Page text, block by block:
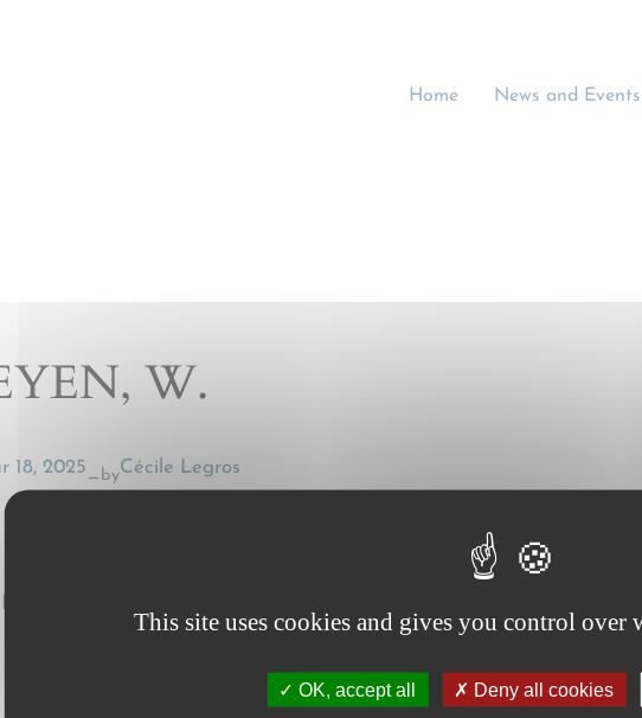
Home News and Events
W.
18, 2025— byCécile Legros
contracts and CMR: the Belgian approach.” , (2012) 18(5)
This site uses cookies and gives you control over
OK, accept all Deny all cookies